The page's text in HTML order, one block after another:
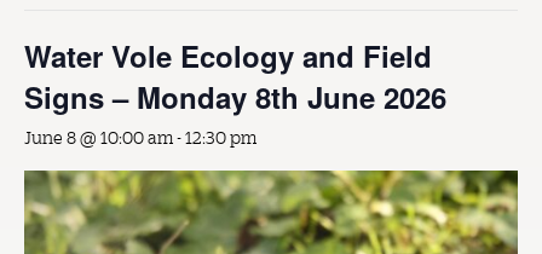
Water Vole Ecology and Field
Signs – Monday 8th June 2026
June 8 @ 10:00 am -12:30 pm